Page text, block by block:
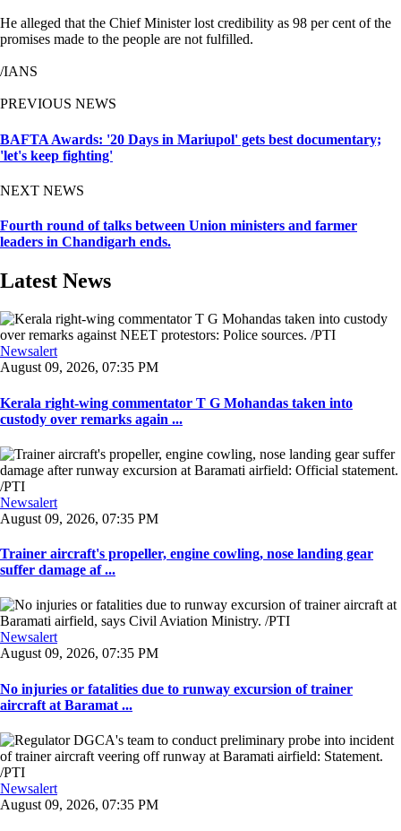
He alleged that the Chief Minister lost credibility as 98 per cent of the
promises made to the people are not fulfilled.
/IANS
PREVIOUS NEWS
BAFTA Awards: '20 Days in Mariupol' gets best documentary;
'let's keep fighting'
NEXT NEWS
Fourth round of talks between Union ministers and farmer
leaders in Chandigarh ends.
Latest News
Newsalert
August 09, 2026, 07:35 PM
Kerala right-wing commentator T G Mohandas taken into
custody over remarks again ...
Newsalert
August 09, 2026, 07:35 PM
Trainer aircraft's propeller, engine cowling, nose landing gear
suffer damage af ...
Newsalert
August 09, 2026, 07:35 PM
No injuries or fatalities due to runway excursion of trainer
aircraft at Baramat ...
Newsalert
August 09, 2026, 07:35 PM